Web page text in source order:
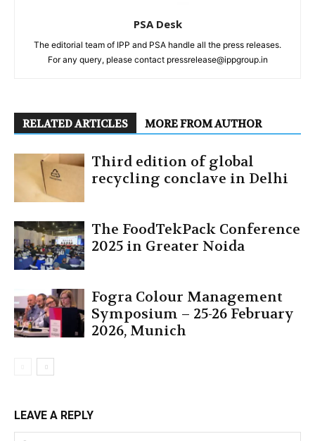
PSA Desk
The editorial team of IPP and PSA handle all the press releases.
For any query, please contact pressrelease@ippgroup.in
RELATED ARTICLES MORE FROM AUTHOR
Third edition of global
recycling conclave in Delhi
The FoodTekPack Conference
2025 in Greater Noida
Fogra Colour Management
Symposium – 25-26 February
2026, Munich
LEAVE A REPLY